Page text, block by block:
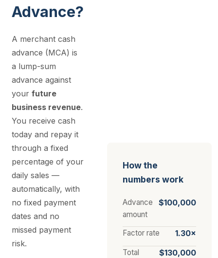
Advance?
A merchant cash
advance (MCA) is
a lump-sum
advance against
your future
business revenue.
You receive cash
today and repay it
through a fixed
percentage of your
daily sales —
automatically, with
no fixed payment
dates and no
missed payment
risk.
How the
numbers work
Advance
amount
$100,000
Factor rate 1.30×
Total
$130,000